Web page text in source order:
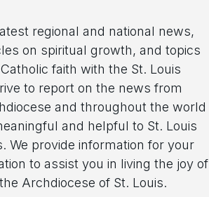
regional and national news,
on spiritual growth, and topics
faith with the St. Louis
to report on the news from
and throughout the world
and helpful to St. Louis
We provide information for your
to assist you in living the joy of
Archdiocese of St. Louis.